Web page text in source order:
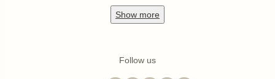
Show more
Follow us